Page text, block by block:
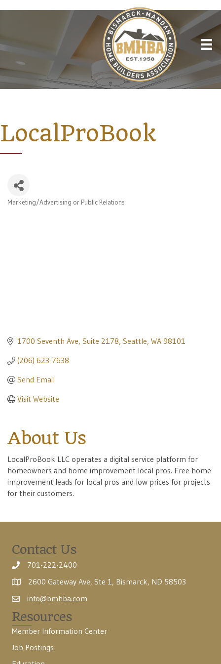
LocalProBook
Marketing/Advertising or Public Relations
1700 Seventh Ave, Suite 2178 Seattle WA 98101
(206) 623-7638
Send Email
Visit Website
About Us
LocalProBook LLC operates a digital service platform for
homeowners and home improvement local pros. Free home
improvement leads for local pros and low prices for projects
for their customers.
Contact Us
701-222-2400
2600 Gateway Ave, Ste 1, Bismarck, ND 58503
info@bmhba.com
Resources
Member Information Center
Job Postings